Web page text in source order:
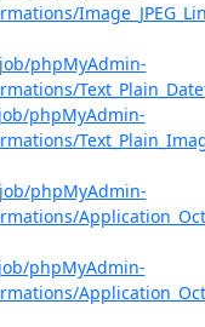
phpMyAdmin-
phpMyAdmin-
phpMyAdmin-
phpMyAdmin-